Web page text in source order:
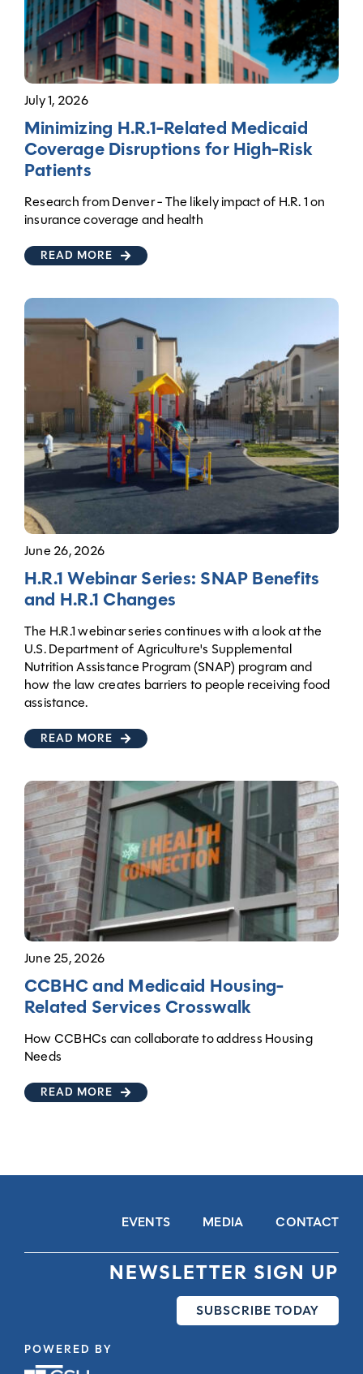
July 1, 2026
Minimizing H.R.1-Related Medicaid
Coverage Disruptions for High-Risk
Patients
Research from Denver - The likely impact of H.R. 1 on
insurance coverage and health
READ MORE
June 26, 2026
H.R.1 Webinar Series: SNAP Benefits
and H.R.1 Changes
The H.R.1 webinar series continues with a look at the
U.S. Department of Agriculture's Supplemental
Nutrition Assistance Program (SNAP) program and
how the law creates barriers to people receiving food
assistance.
READ MORE
June 25, 2026
CCBHC and Medicaid Housing-
Related Services Crosswalk
How CCBHCs can collaborate to address Housing
Needs
READ MORE
POWERED BY
EVENTS MEDIA CONTACT
NEWSLETTER SIGN UP
SUBSCRIBE TODAY